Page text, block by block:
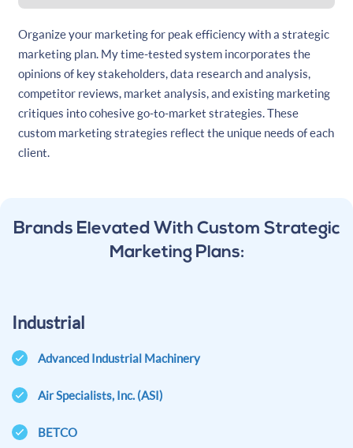
Organize your marketing for peak efficiency with a strategic
marketing plan. My time-tested system incorporates the
opinions of key stakeholders, data research and analysis,
competitor reviews, market analysis, and existing marketing
critiques into cohesive go-to-market strategies. These
custom marketing strategies reflect the unique needs of each
client.
Brands Elevated With Custom Strategic
Marketing Plans:
Industrial
Advanced Industrial Machinery
Air Specialists, Inc. (ASI)
BETCO